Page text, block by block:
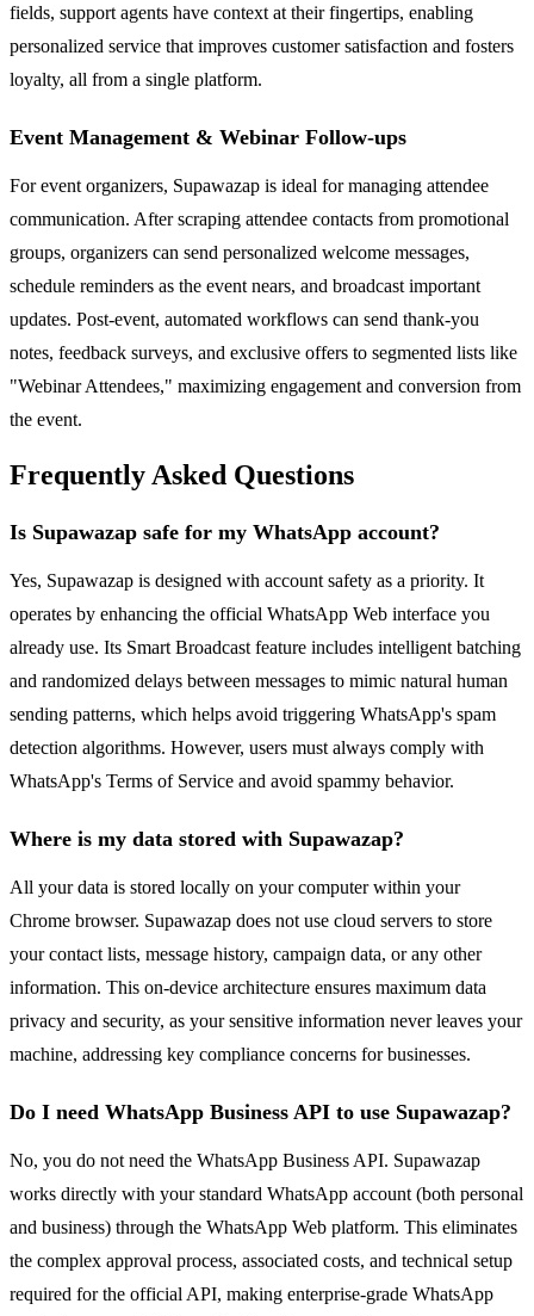
fields, support agents have context at their fingertips, enabling
personalized service that improves customer satisfaction and fosters
loyalty, all from a single platform.
Event Management & Webinar Follow-ups
For event organizers, Supawazap is ideal for managing attendee
communication. After scraping attendee contacts from promotional
groups, organizers can send personalized welcome messages,
schedule reminders as the event nears, and broadcast important
updates. Post-event, automated workflows can send thank-you
notes, feedback surveys, and exclusive offers to segmented lists like
"Webinar Attendees," maximizing engagement and conversion from
the event.
Frequently Asked Questions
Is Supawazap safe for my WhatsApp account?
Yes, Supawazap is designed with account safety as a priority. It
operates by enhancing the official WhatsApp Web interface you
already use. Its Smart Broadcast feature includes intelligent batching
and randomized delays between messages to mimic natural human
sending patterns, which helps avoid triggering WhatsApp's spam
detection algorithms. However, users must always comply with
WhatsApp's Terms of Service and avoid spammy behavior.
Where is my data stored with Supawazap?
All your data is stored locally on your computer within your
Chrome browser. Supawazap does not use cloud servers to store
your contact lists, message history, campaign data, or any other
information. This on-device architecture ensures maximum data
privacy and security, as your sensitive information never leaves your
machine, addressing key compliance concerns for businesses.
Do I need WhatsApp Business API to use Supawazap?
No, you do not need the WhatsApp Business API. Supawazap
works directly with your standard WhatsApp account (both personal
and business) through the WhatsApp Web platform. This eliminates
the complex approval process, associated costs, and technical setup
required for the official API, making enterprise-grade WhatsApp